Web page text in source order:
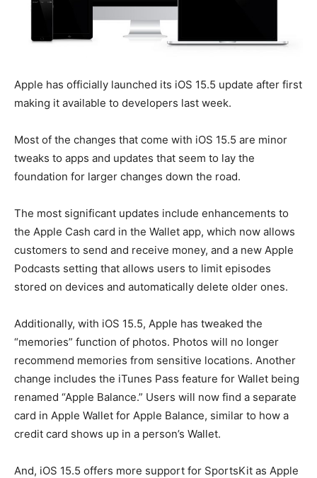
Apple has officially launched its iOS 15.5 update after first
making it available to developers last week.
Most of the changes that come with iOS 15.5 are minor
tweaks to apps and updates that seem to lay the
foundation for larger changes down the road.
The most significant updates include enhancements to
the Apple Cash card in the Wallet app, which now allows
customers to send and receive money, and a new Apple
Podcasts setting that allows users to limit episodes
stored on devices and automatically delete older ones.
Additionally, with iOS 15.5, Apple has tweaked the
“memories” function of photos. Photos will no longer
recommend memories from sensitive locations. Another
change includes the iTunes Pass feature for Wallet being
renamed “Apple Balance.” Users will now find a separate
card in Apple Wallet for Apple Balance, similar to how a
credit card shows up in a person’s Wallet.
And, iOS 15.5 offers more support for SportsKit as Apple